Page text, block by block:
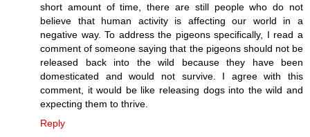
short amount of time, there are still people who do not
believe that human activity is affecting our world in a
negative way. To address the pigeons specifically, I read a
comment of someone saying that the pigeons should not be
released back into the wild because they have been
domesticated and would not survive. I agree with this
comment, it would be like releasing dogs into the wild and
expecting them to thrive.
Reply